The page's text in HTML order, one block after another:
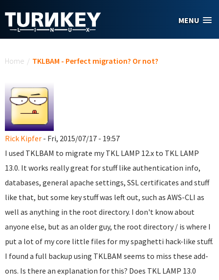
MENU
Home / TKLBAM - Perfect migration? Or not?
Rick Kipfer - Fri, 2015/07/17 - 19:57
I used TKLBAM to migrate my TKL LAMP 12.x to TKL LAMP
13.0. It works really great for stuff like authentication info,
databases, general apache settings, SSL certificates and stuff
like that, but some key stuff was left out, such as AWS-CLI as
well as anything in the root directory. I don't know about
anyone else, but as an older guy, the root directory / is where I
put a lot of my core little files for my spaghetti hack-like stuff.
I found a full backup using TKLBAM seems to miss these add-
ons. Is there an explanation for this? Does TKL LAMP 13.0